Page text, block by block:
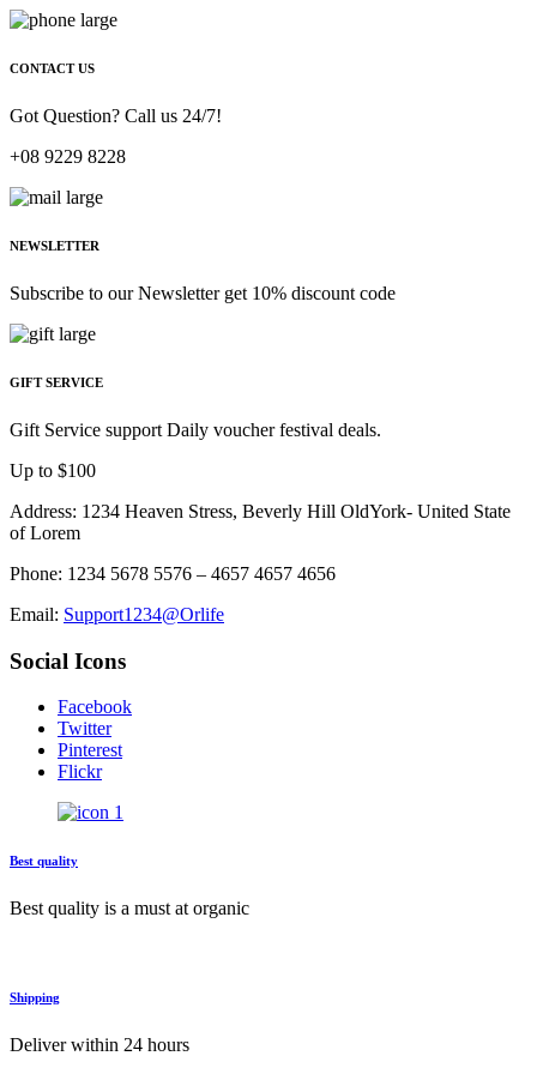
CONTACT US
Got Question? Call us 24/7!
+08 9229 8228
NEWSLETTER
Subscribe to our Newsletter get 10% discount code
GIFT SERVICE
Gift Service support Daily voucher festival deals.
Up to $100
Address: 1234 Heaven Stress, Beverly Hill OldYork- United State
of Lorem
Phone: 1234 5678 5576 – 4657 4657 4656
Email: Support1234@Orlife
Social Icons
Facebook
Twitter
Pinterest
Flickr
Best quality
Best quality is a must at organic
Shipping
Deliver within 24 hours